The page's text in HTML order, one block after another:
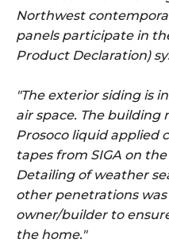
Northwest
panels participate in
Product Declaration)
"The exterior siding is
air space. The building
Prosoco liquid applied
tapes from SIGA on
Detailing of weather
other penetrations
owner/builder to
the home."